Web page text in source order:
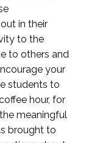
in their
to the
to others and
your
students to
hour, for
meaningful
brought to